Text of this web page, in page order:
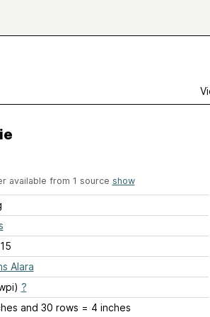
available from 1 source show
Alara
?
and 30 rows = 4 inches